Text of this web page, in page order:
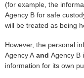
(for example, the
Agency B for safe
will be treated as being
However, the personal
Agency A and Agency B
information for its own